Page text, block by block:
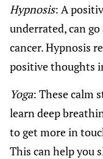
Hypnosis: A
underrated, can
cancer. Hypnosis
positive thoughts
Yoga: These calm
learn deep
to get more in
This can help you